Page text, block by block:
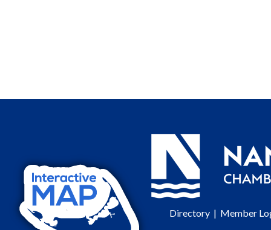
Directory| Member